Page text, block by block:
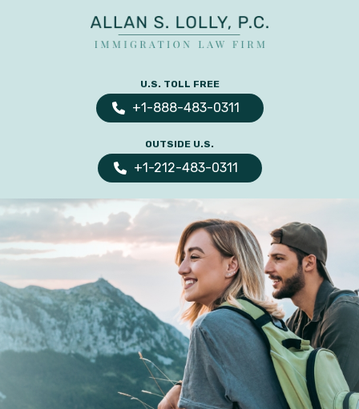
Family
US
Immigration
Law
Experts
U.S. TOLL FREE
+1-888-483-0311
OUTSIDE U.S.
+1-212-483-0311